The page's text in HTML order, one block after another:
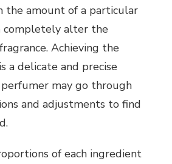
the amount of a particular
completely alter the
Achieving the
a delicate and precise
perfumer may go through
and adjustments to find
of each ingredient